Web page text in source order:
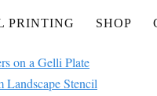
PRINTING SHOP
on a Gelli Plate
Stencil